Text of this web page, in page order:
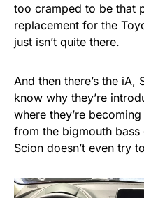
too cramped to be that
replacement for the
just isn’t quite there.
And then there’s the iA,
know why they’re
where they’re
from the bigmouth bass
Scion doesn’t even try